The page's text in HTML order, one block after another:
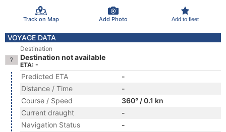
Track on Map Add Photo Add to fleet
VOYAGE DATA
Destination
Destination not available
ETA: -
Predicted ETA
-
Distance / Time
-
Course / Speed
360° / 0.1 kn
Current draught
-
Navigation Status
-